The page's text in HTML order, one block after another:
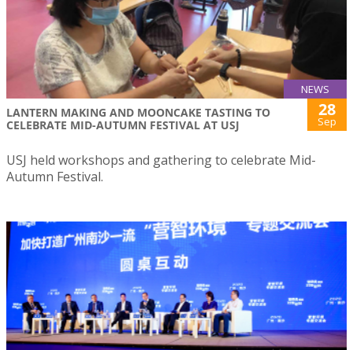
NEWS
LANTERN MAKING AND MOONCAKE TASTING TO
CELEBRATE MID-AUTUMN FESTIVAL AT USJ
28
Sep
USJ held workshops and gathering to celebrate Mid-
Autumn Festival.